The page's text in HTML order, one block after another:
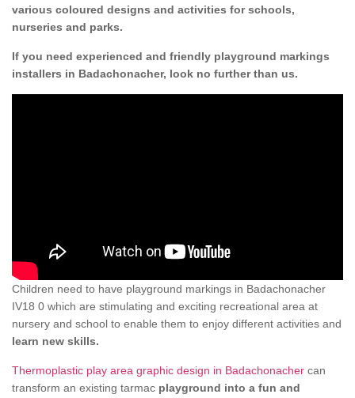
various coloured designs and activities for schools,
nurseries and parks.
If you need experienced and friendly playground markings
installers in Badachonacher, look no further than us.
Children need to have playground markings in Badachonacher
IV18 0 which are stimulating and exciting recreational area at
nursery and school to enable them to enjoy different activities and
learn new skills.
Thermoplastic play area graphic design in Badachonacher can
transform an existing tarmac playground into a fun and